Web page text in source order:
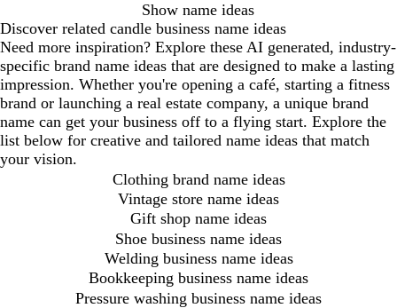
Show name ideas
Discover related candle business name ideas
Need more inspiration? Explore these AI generated, industry-
specific brand name ideas that are designed to make a lasting
impression. Whether you're opening a café, starting a fitness
brand or launching a real estate company, a unique brand
name can get your business off to a flying start. Explore the
list below for creative and tailored name ideas that match
your vision.
Clothing brand name ideas
Vintage store name ideas
Gift shop name ideas
Shoe business name ideas
Welding business name ideas
Bookkeeping business name ideas
Pressure washing business name ideas